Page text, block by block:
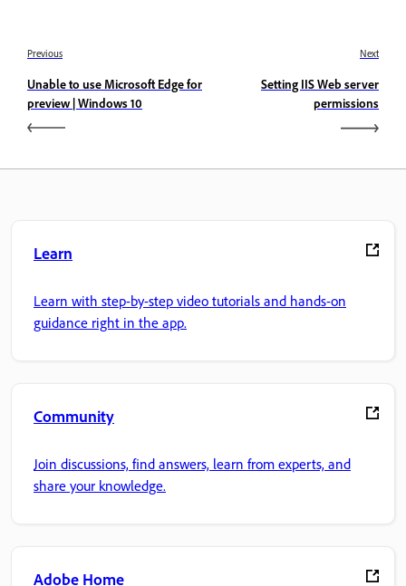
Previous
Unable to use Microsoft Edge for
preview | Windows 10
Next
Setting IIS Web server
permissions
Learn
Learn with step-by-step video tutorials and hands-on
guidance right in the app.
Community
Join discussions, find answers, learn from experts, and
share your knowledge.
Adobe Home